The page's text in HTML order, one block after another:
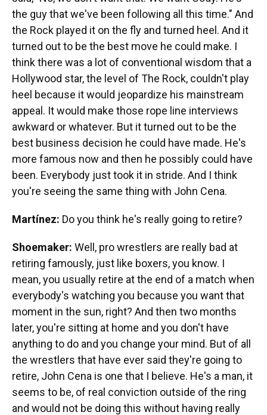
the guy that we've been following all this time." And
the Rock played it on the fly and turned heel. And it
turned out to be the best move he could make. I
think there was a lot of conventional wisdom that a
Hollywood star, the level of The Rock, couldn't play
heel because it would jeopardize his mainstream
appeal. It would make those rope line interviews
awkward or whatever. But it turned out to be the
best business decision he could have made. He's
more famous now and then he possibly could have
been. Everybody just took it in stride. And I think
you're seeing the same thing with John Cena.
Martínez: Do you think he's really going to retire?
Shoemaker: Well, pro wrestlers are really bad at
retiring famously, just like boxers, you know. I
mean, you usually retire at the end of a match when
everybody's watching you because you want that
moment in the sun, right? And then two months
later, you're sitting at home and you don't have
anything to do and you change your mind. But of all
the wrestlers that have ever said they're going to
retire, John Cena is one that I believe. He's a man, it
seems to be, of real conviction outside of the ring
and would not be doing this without having really